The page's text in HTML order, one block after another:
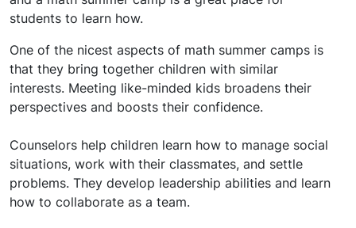
students to learn how.
One of the nicest aspects of math summer camps is
that they bring together children with similar
interests. Meeting like-minded kids broadens their
perspectives and boosts their confidence.
Counselors help children learn how to manage social
situations, work with their classmates, and settle
problems. They develop leadership abilities and learn
how to collaborate as a team.